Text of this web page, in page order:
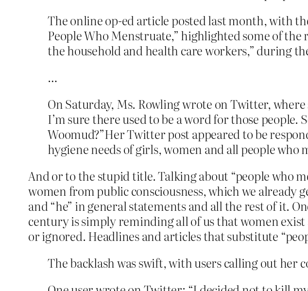
The online op-ed article posted last month, with
People Who Menstruate,” highlighted some of
the household and health care workers,” during
…
On Saturday, Ms. Rowling wrote on Twitter, where
I’m sure there used to be a word for those
Woomud?”Her Twitter post appeared to be
hygiene needs of girls, women and all people who
And or to the stupid title. Talking about “people who
women from public consciousness, which we already
and “he” in general statements and all the rest of it.
century is simply reminding all of us that women
or ignored. Headlines and articles that substitute
The backlash was swift, with users calling out her